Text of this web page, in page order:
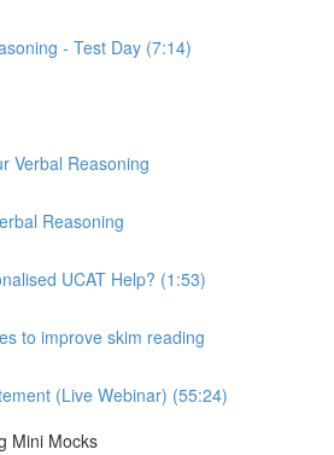
- Test Day (7:14)
Verbal Reasoning
Reasoning
UCAT Help? (1:53)
to improve skim reading
(Live Webinar) (55:24)
Mini Mocks